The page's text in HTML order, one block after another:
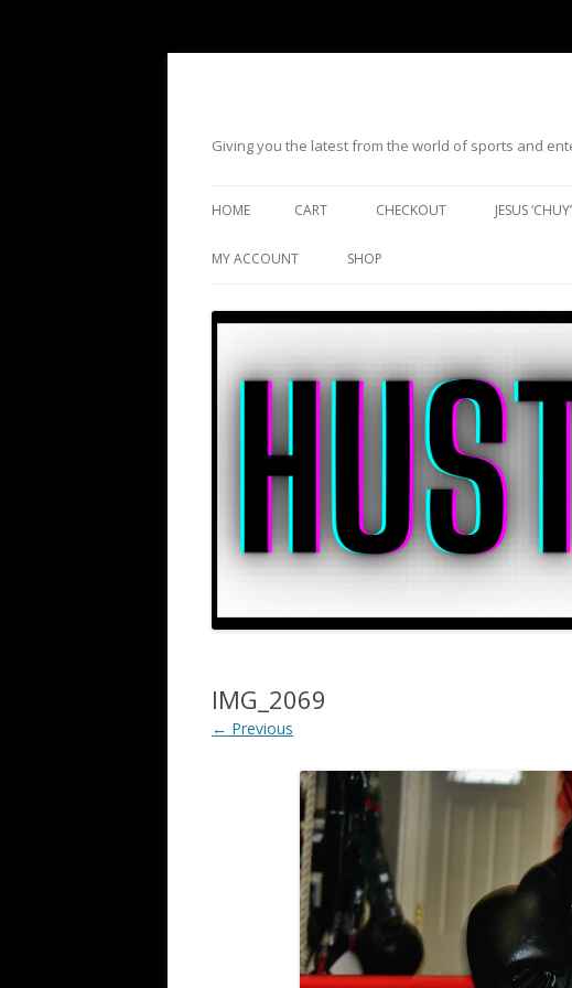
Giving you the latest from the world of sports and
HOME CART CHECKOUT JESUS
MY ACCOUNT SHOP
IMG_2069
← Previous